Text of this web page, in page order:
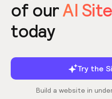
of ourAI
today
Try the
Build a website in